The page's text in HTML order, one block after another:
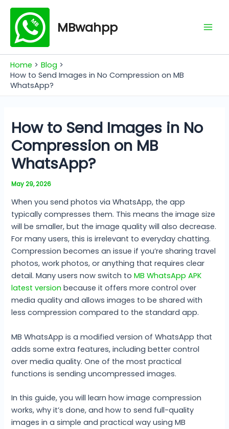
Skip
content
MBwahpp
Home
Blog
How to Send Images in No Compression on MB
WhatsApp?
How to Send Images in No
Compression on MB
WhatsApp?
May 29, 2026
When you send photos via WhatsApp, the app
typically compresses them. This means the image size
will be smaller, but the image quality will also decrease.
For many users, this is irrelevant to everyday chatting.
Compression becomes an issue if you’re sharing travel
photos, work photos, or anything that requires clear
detail. Many users now switch toMB WhatsApp APK
latest version because it offers more control over
media quality and allows images to be shared with
less compression compared to the standard app.
MB WhatsApp is a modified version of WhatsApp that
adds some extra features, including better control
over media quality. One of the most practical
functions is sending uncompressed images.
In this guide, you will learn how image compression
works, why it’s done, and how to send full-quality
images in a simple and practical way using MB